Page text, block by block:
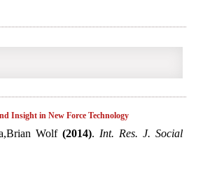
Insight in New Force Technology
Wolf(2014). Int. Res. J. Social